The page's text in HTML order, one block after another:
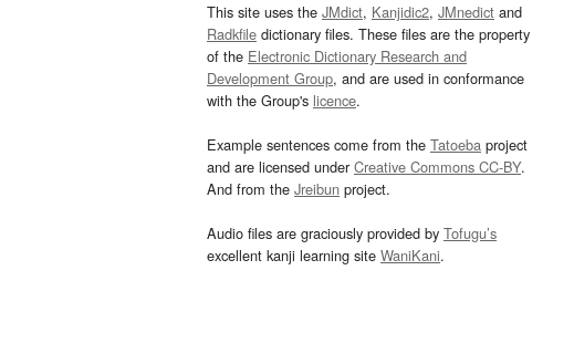
This site uses the JMdict, Kanjidic2, JMnedict and
Radkfile dictionary files. These files are the property
of the Electronic Dictionary Research and
Development Group, and are used in conformance
with the Group's licence.
Example sentences come from the Tatoeba project
and are licensed underCreative Commons CC-BY.
And from the Jreibun project.
Audio files are graciously provided by Tofugu’s
excellent kanji learning site WaniKani.